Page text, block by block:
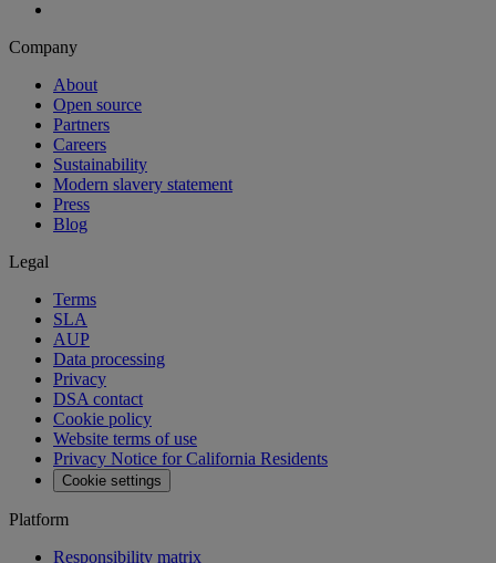
Company
About
Open source
Partners
Careers
Sustainability
Modern slavery statement
Press
Blog
Legal
Terms
SLA
AUP
Data processing
Privacy
DSA contact
Cookie policy
Website terms of use
Privacy Notice for California Residents
Cookie settings
Platform